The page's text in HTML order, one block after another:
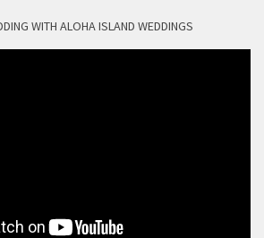
WITH ALOHA ISLAND WEDDINGS